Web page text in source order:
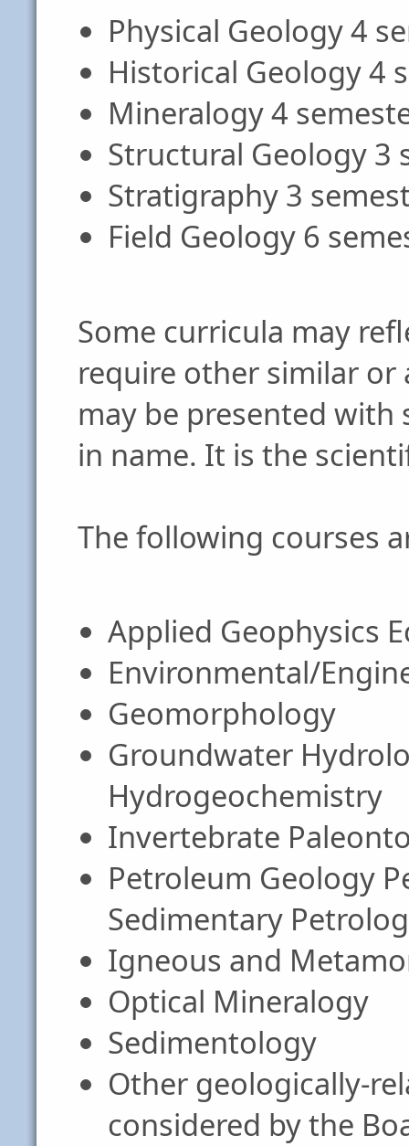
Physical Geology 4
Historical Geology 4
Mineralogy 4
Structural Geology 3
Stratigraphy 3
Field Geology 6
Some curricula may
require other similar or
may be presented
in name. It is the
The following courses
Applied Geophysics
Environmental/
Geomorphology
Groundwater
Hydrogeochemistry
Invertebrate
Petroleum Geology
Sedimentary
Igneous and
Optical Mineralogy
Sedimentology
Other geologically-
considered by the